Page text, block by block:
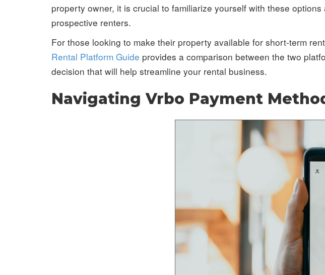
property owner, it is crucial to familiarize yourself with these
prospective renters.
For those looking to make their property available for short-term
Rental Platform Guide provides a comparison between the two
decision that will help streamline your rental business.
Navigating Vrbo Payment